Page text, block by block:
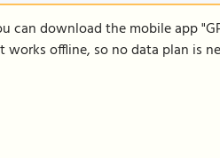
can download the mobile app
offline, so no data plan is